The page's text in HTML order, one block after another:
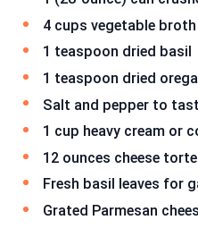
4 cups vegetable broth
1 teaspoon dried basil
1 teaspoon dried
Salt and pepper to
1 cup heavy cream or
12 ounces cheese
Fresh basil leaves for
Grated Parmesan